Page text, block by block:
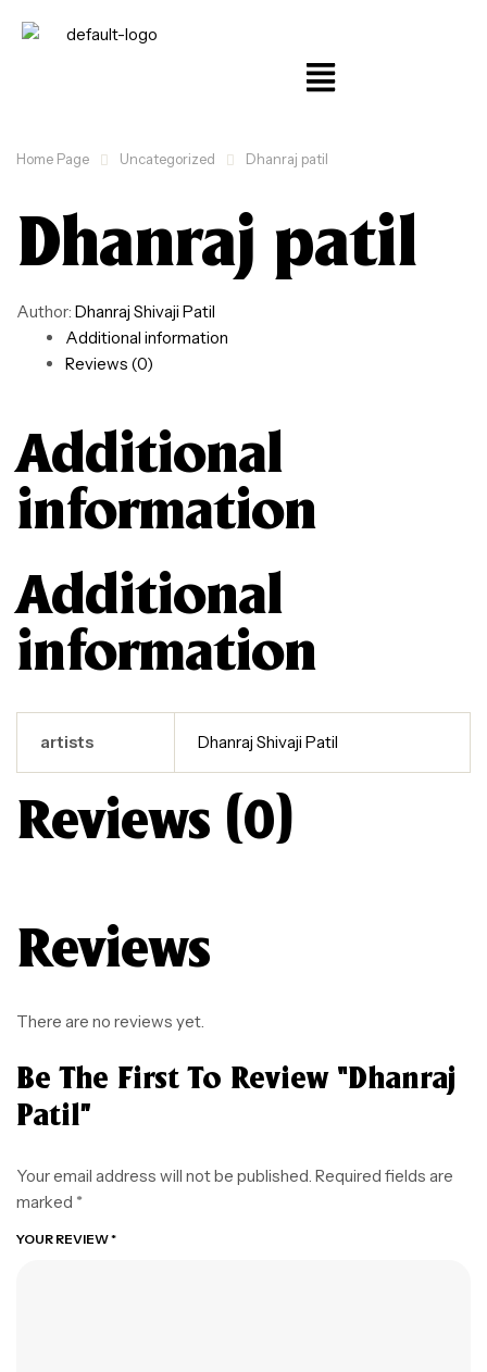
Home Page Uncategorized Dhanraj patil
Dhanraj patil
Author: Dhanraj Shivaji Patil
Additional information
Reviews (0)
Additional
information
Additional
information
artists Dhanraj Shivaji Patil
Reviews (0)
Reviews
There are no reviews yet.
Be The First To Review “Dhanraj
Patil”
Your email address will not be published. Required fields are
marked *
YOUR REVIEW*